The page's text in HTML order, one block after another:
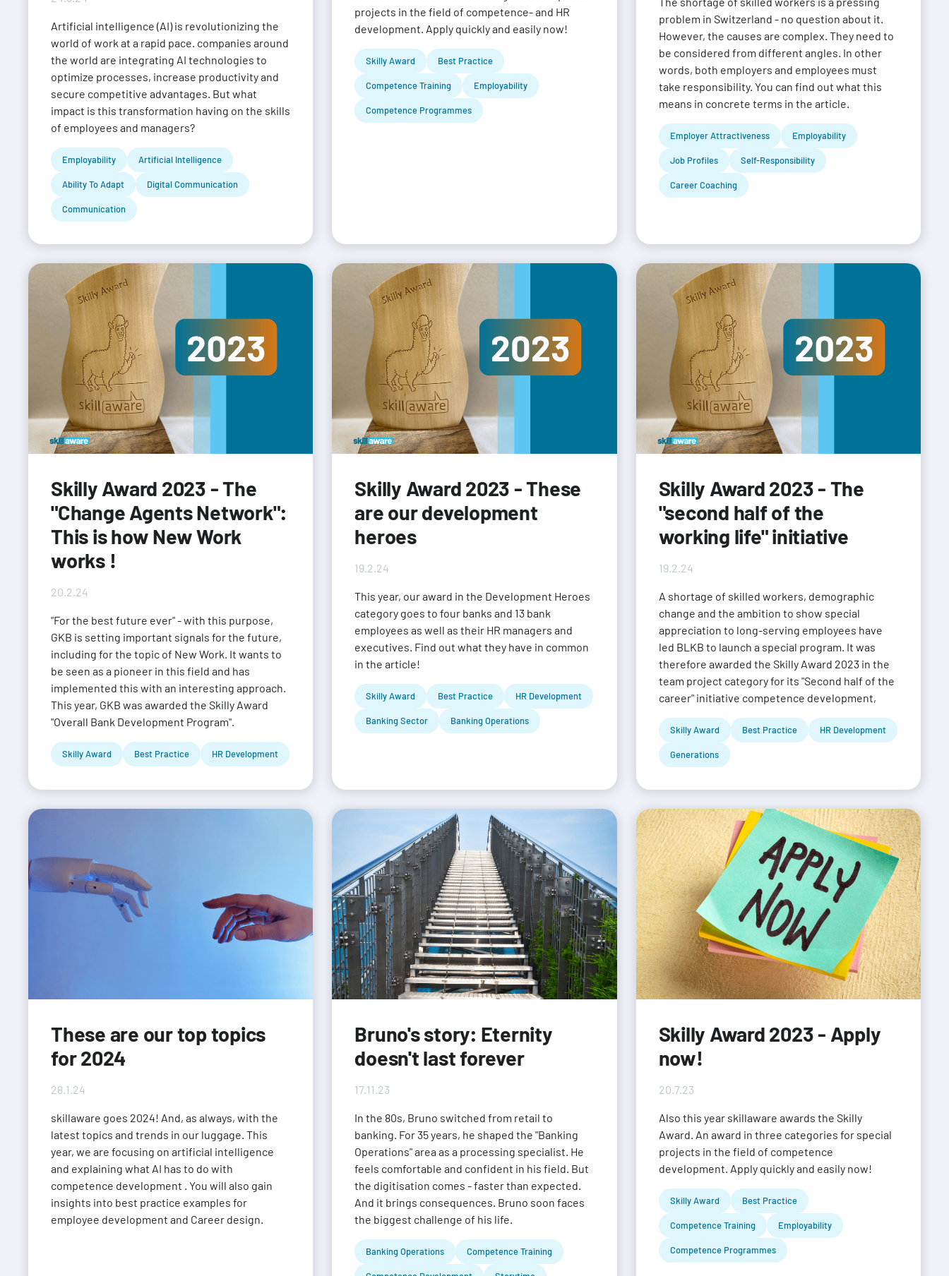
Artificial intelligence (AI) is revolutionizing the
world of work at a rapid pace. companies around
the world are integrating AI technologies to
optimize processes, increase productivity and
secure competitive advantages. But what
impact is this transformation having on the skills
of employees and managers?
Employability Artificial Intelligence
Ability To Adapt Digital Communication
Communication
projects in the field of competence- and HR
development. Apply quickly and easily now!
Skilly Award Best Practice
Competence Training Employability
Competence Programmes
problem in Switzerland - no question about it.
However, the causes are complex. They need to
be considered from different angles. In other
words, both employers and employees must
take responsibility. You can find out what this
means in concrete terms in the article.
Employer Attractiveness Employability
Job Profiles Self-Responsibility
Career Coaching
Skilly Award 2023 - The
"Change Agents Network":
This is how New Work
works !
20.2.24
"For the best future ever" - with this purpose,
GKB is setting important signals for the future,
including for the topic of New Work. It wants to
be seen as a pioneer in this field and has
implemented this with an interesting approach.
This year, GKB was awarded the Skilly Award
"Overall Bank Development Program".
Skilly Award Best Practice HR Development
Skilly Award 2023 - These
are our development
heroes
19.2.24
This year, our award in the Development Heroes
category goes to four banks and 13 bank
employees as well as their HR managers and
executives. Find out what they have in common
in the article!
Skilly Award Best Practice HR Development
Banking Sector Banking Operations
Skilly Award 2023 - The
"second half of the
working life" initiative
19.2.24
A shortage of skilled workers, demographic
change and the ambition to show special
appreciation to long-serving employees have
led BLKB to launch a special program. It was
therefore awarded the Skilly Award 2023 in the
team project category for its "Second half of the
career" initiative competence development,
Skilly Award Best Practice HR Development
Generations
These are our top topics
for 2024
28.1.24
skillaware goes 2024! And, as always, with the
latest topics and trends in our luggage. This
year, we are focusing on artificial intelligence
and explaining what AI has to do with
competence development . You will also gain
insights into best practice examples for
employee development and Career design.
Bruno's story: Eternity
doesn't last forever
17.11.23
In the 80s, Bruno switched from retail to
banking. For 35 years, he shaped the "Banking
Operations" area as a processing specialist. He
feels comfortable and confident in his field. But
the digitisation comes - faster than expected.
And it brings consequences. Bruno soon faces
the biggest challenge of his life.
Banking Operations Competence Training
Skilly Award 2023 - Apply
now!
20.7.23
Also this year skillaware awards the Skilly
Award. An award in three categories for special
projects in the field of competence
development. Apply quickly and easily now!
Skilly Award Best Practice
Competence Training Employability
Competence Programmes